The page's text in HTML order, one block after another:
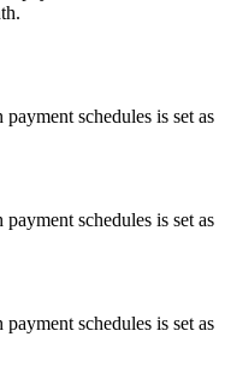
schedules is set as
schedules is set as
schedules is set as